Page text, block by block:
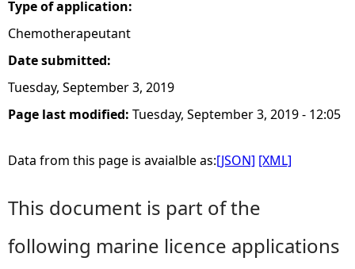
e
Type of application:
Chemotherapeutant
Date submitted:
Tuesday, September 3, 2019
Page last modified: Tuesday, September 3, 2019 - 12:05
Data from this page is avaialble as:[JSON] [XML]
This document is part of the
following marine licence applications